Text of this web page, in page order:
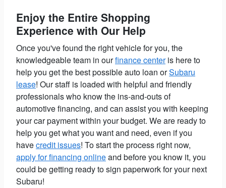
Enjoy the Entire Shopping
Experience with Our Help
Once you've found the right vehicle for you, the
knowledgeable team in ourfinance centeris here to
help you get the best possible auto loan orSubaru
lease! Our staff is loaded with helpful and friendly
professionals who know the ins-and-outs of
automotive financing, and can assist you with keeping
your car payment within your budget. We are ready to
help you get what you want and need, even if you
havecredit issues! To start the process right now,
apply for financing onlineand before you know it, you
could be getting ready to sign paperwork for your next
Subaru!